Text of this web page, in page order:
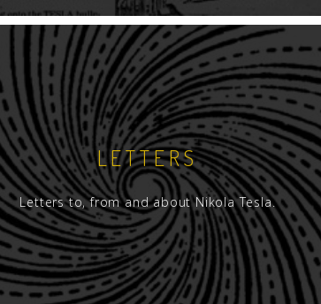
LETTERS
Letters to, from and about Nikola Tesla.